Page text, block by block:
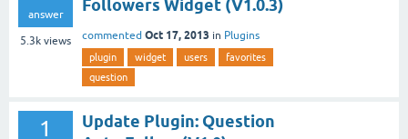
answer
5.3k views
Followers Widget (V1.0.3)
commented Oct 17, 2013 in Plugins
plugin widget users
favorites
question
1
Update Plugin: Question